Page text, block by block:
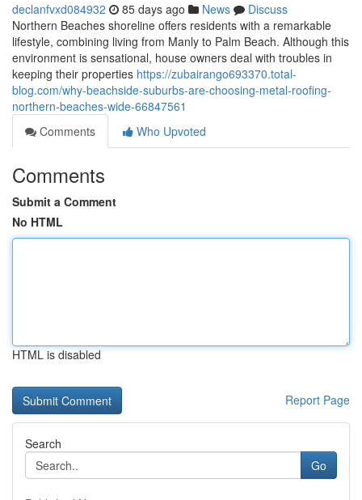
declanfvxd084932 85 days ago News
Discuss
Northern Beaches shoreline offers residents with a remarkable
lifestyle, combining living from Manly to Palm Beach. Although this
environment is sensational, house owners deal with troubles in
keeping their properties https://zubairango693370.total-
blog.com/why-beachside-suburbs-are-choosing-metal-roofing-
northern-beaches-wide-66847561
Comments
Who Upvoted
Comments
Submit a Comment
No HTML
HTML is disabled
Report Page
Search
Go